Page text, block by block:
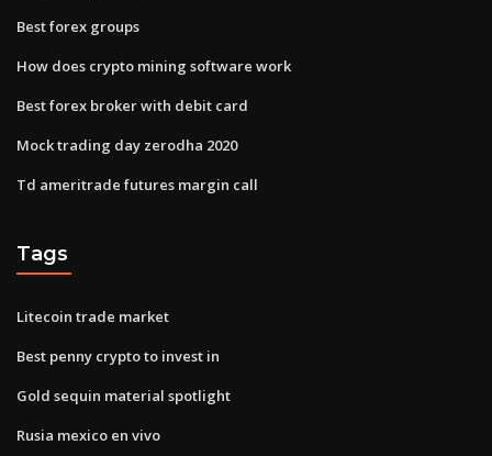
Best forex groups
How does crypto mining software work
Best forex broker with debit card
Mock trading day zerodha 2020
Td ameritrade futures margin call
Tags
Litecoin trade market
Best penny crypto to invest in
Gold sequin material spotlight
Rusia mexico en vivo